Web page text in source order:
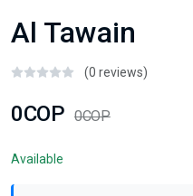
Al Tawain
(0 reviews)
0COP 0COP
Available